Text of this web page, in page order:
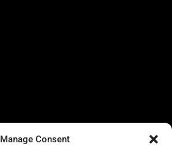
Manage Consent